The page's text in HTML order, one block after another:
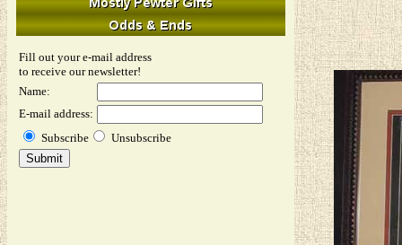
Fill out your e-mail address
to receive our newsletter!
Name:
E-mail address:
Subscribe
Unsubscribe